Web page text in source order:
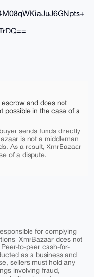
and does not
possible in the case of a
sends funds directly
is not a middleman
As a result, XmrBazaar
of a dispute.
for complying
XmrBazaar does not
to-peer cash-for-
as a business and
sellers must hold any
involving fraud,